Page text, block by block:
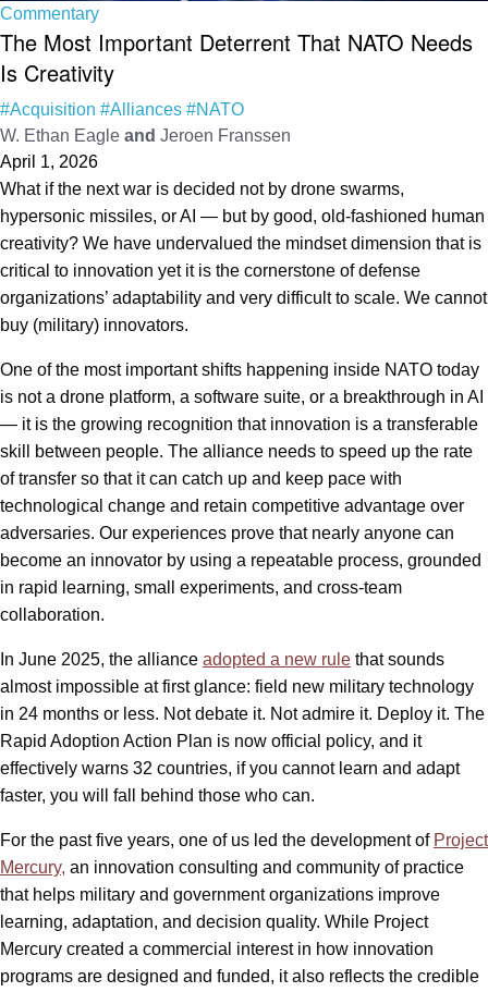
Commentary
The Most Important Deterrent That NATO Needs
Is Creativity
#Acquisition #Alliances #NATO
W. Ethan Eagle and Jeroen Franssen
April 1, 2026
What if the next war is decided not by drone swarms,
hypersonic missiles, or AI — but by good, old-fashioned human
creativity? We have undervalued the mindset dimension that is
critical to innovation yet it is the cornerstone of defense
organizations’ adaptability and very difficult to scale. We cannot
buy (military) innovators.
One of the most important shifts happening inside NATO today
is not a drone platform, a software suite, or a breakthrough in AI
— it is the growing recognition that innovation is a transferable
skill between people. The alliance needs to speed up the rate
of transfer so that it can catch up and keep pace with
technological change and retain competitive advantage over
adversaries. Our experiences prove that nearly anyone can
become an innovator by using a repeatable process, grounded
in rapid learning, small experiments, and cross-team
collaboration.
In June 2025, the alliance adopted a new rule that sounds
almost impossible at first glance: field new military technology
in 24 months or less. Not debate it. Not admire it. Deploy it. The
Rapid Adoption Action Plan is now official policy, and it
effectively warns 32 countries, if you cannot learn and adapt
faster, you will fall behind those who can.
For the past five years, one of us led the development of Project
Mercury, an innovation consulting and community of practice
that helps military and government organizations improve
learning, adaptation, and decision quality. While Project
Mercury created a commercial interest in how innovation
programs are designed and funded, it also reflects the credible